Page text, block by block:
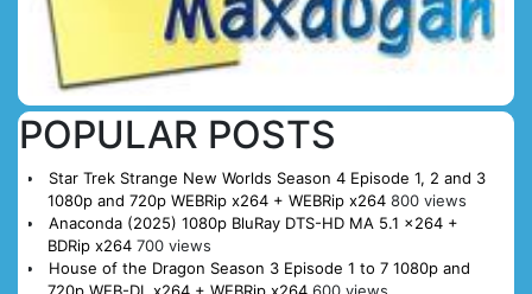
POPULAR POSTS
Star Trek Strange New Worlds Season 4 Episode 1, 2 and 3
1080p and 720p WEBRip x264 + WEBRip x264 800 views
Anaconda (2025) 1080p BluRay DTS-HD MA 5.1 x264 +
BDRip x264 700 views
House of the Dragon Season 3 Episode 1 to 7 1080p and